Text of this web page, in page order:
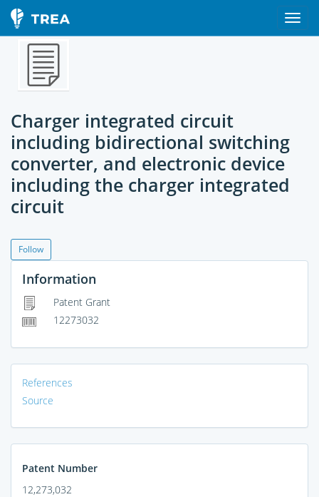
Charger integrated circuit
including bidirectional switching
converter, and electronic device
including the charger integrated
circuit
Follow
Information
Patent Grant
12273032
References
Source
Patent Number
12,273,032